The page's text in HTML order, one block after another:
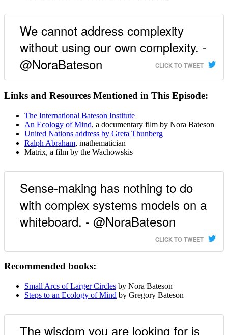
We cannot address complexity
without using our own complexity. -
@NoraBateson
CLICK TO TWEET
Links and Resources Mentioned in This Episode:
The International Bateson Institute
An Ecology of Mind, a documentary film by Nora Bateson
United Nations address by Greta Thunberg
Ralph Abraham, mathematician
Matrix, a film by the Wachowskis
Sense-making has nothing to do
with complex systems models on a
whiteboard. - @NoraBateson
CLICK TO TWEET
Recommended books:
Small Arcs of Larger Circles by Nora Bateson
Steps to an Ecology of Mind by Gregory Bateson
The wisdom you are looking for is